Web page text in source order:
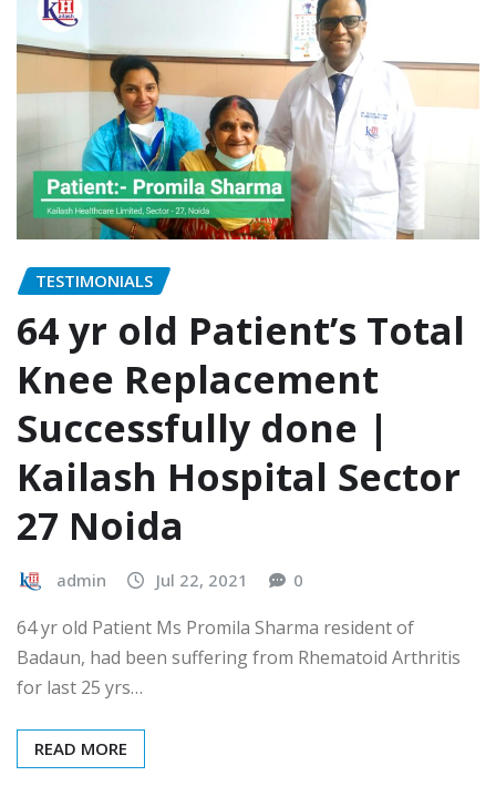
TESTIMONIALS
64 yr old Patient’s Total
Knee Replacement
Successfully done |
Kailash Hospital Sector
27 Noida
admin Jul 22, 2021 0
64 yr old Patient Ms Promila Sharma resident of
Badaun, had been suffering from Rhematoid Arthritis
for last 25 yrs…
READ MORE